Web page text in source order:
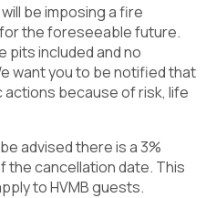
be imposing a fire
the foreseeable future.
included and no
want you to be notified that
actions because of risk, life
advised there is a 3%
cancellation date. This
to HVMB guests.